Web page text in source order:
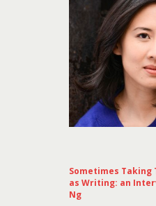
Sometimes Taking
as Writing: an
Ng